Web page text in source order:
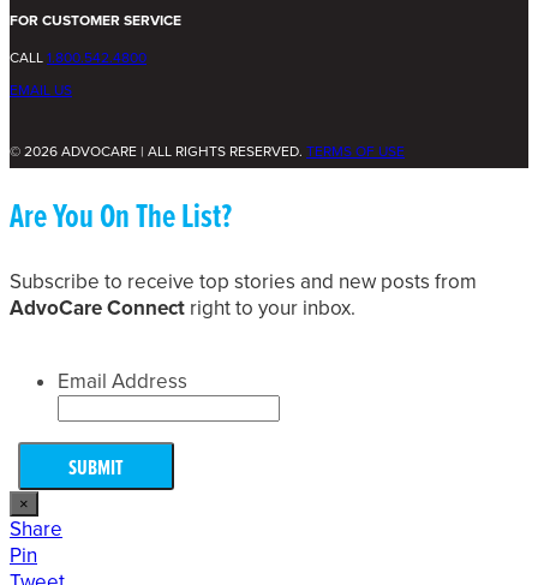
FOR CUSTOMER SERVICE
CALL 1.800.542.4800
EMAIL US
© 2026 ADVOCARE | ALL RIGHTS RESERVED. TERMS OF USE
Are You On The List?
Subscribe to receive top stories and new posts from
AdvoCare Connect right to your inbox.
Email Address
×
Share
Pin